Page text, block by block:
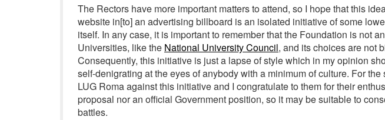
The Rectors have more important matters to attend, so I hope that this
website in[to] an advertising billboard is an isolated initiative of some
itself. In any case, it is important to remember that the Foundation is not
Universities, like the National University Council, and its choices are not
Consequently, this initiative is just a lapse of style which in my opinion
self-denigrating at the eyes of anybody with a minimum of culture. For
LUG Roma against this initiative and I congratulate to them for their
proposal nor an official Government position, so it may be suitable to
battles.